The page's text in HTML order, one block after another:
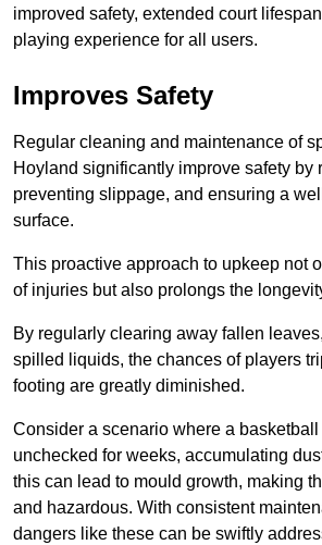
improved safety, extended court
playing experience for all users.
Improves Safety
Regular cleaning and maintenance of
Hoyland significantly improve safety by
preventing slippage, and ensuring a
surface.
This proactive approach to upkeep not
of injuries but also prolongs the
By regularly clearing away fallen
spilled liquids, the chances of players
footing are greatly diminished.
Consider a scenario where a
unchecked for weeks, accumulating
this can lead to mould growth, making
and hazardous. With consistent
dangers like these can be swiftly